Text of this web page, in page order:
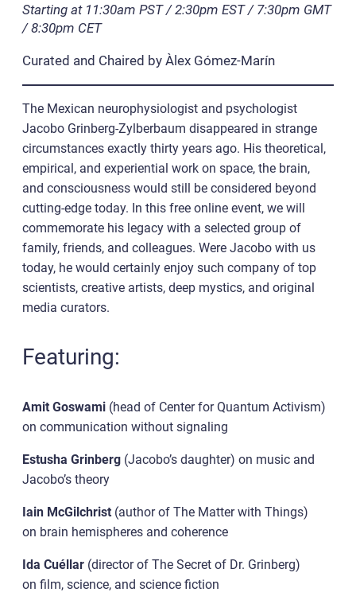
Starting at 11:30am PST / 2:30pm EST / 7:30pm GMT
/ 8:30pm CET
Curated and Chaired by Àlex Gómez-Marín
The Mexican neurophysiologist and psychologist
Jacobo Grinberg-Zylberbaum disappeared in strange
circumstances exactly thirty years ago. His theoretical,
empirical, and experiential work on space, the brain,
and consciousness would still be considered beyond
cutting-edge today. In this free online event, we will
commemorate his legacy with a selected group of
family, friends, and colleagues. Were Jacobo with us
today, he would certainly enjoy such company of top
scientists, creative artists, deep mystics, and original
media curators.
Featuring:
Amit Goswami (head of Center for Quantum Activism)
on communication without signaling
Estusha Grinberg (Jacobo’s daughter) on music and
Jacobo’s theory
Iain McGilchrist (author of The Matter with Things)
on brain hemispheres and coherence
Ida Cuéllar (director of The Secret of Dr. Grinberg)
on film, science, and science fiction